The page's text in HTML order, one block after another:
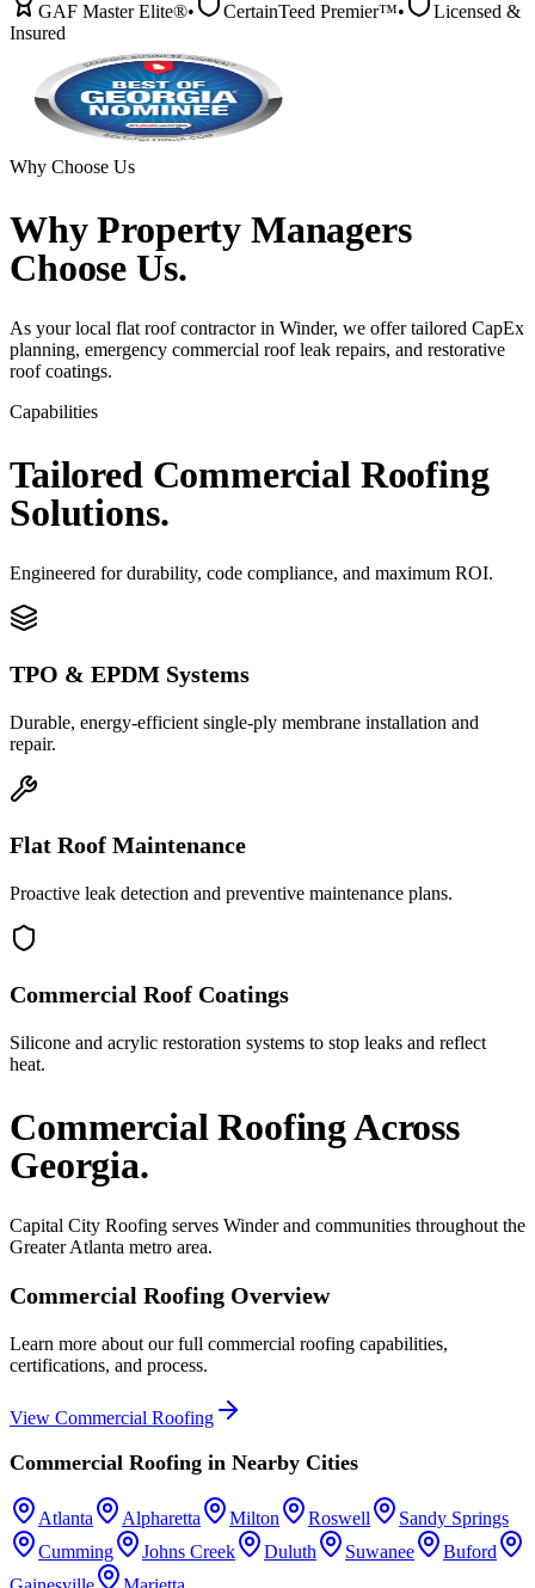
GAF Master Elite®• CertainTeed Premier™•
Licensed &
Insured
Why Choose Us
WhyProperty Managers
Choose Us.
As your local flat roof contractor in Winder, we offer tailored CapEx
planning, emergency commercial roof leak repairs, and restorative
roof coatings.
Capabilities
Tailored Commercial Roofing
Solutions.
Engineered for durability, code compliance, and maximum ROI.
TPO & EPDM Systems
Durable, energy-efficient single-ply membrane installation and
repair.
Flat Roof Maintenance
Proactive leak detection and preventive maintenance plans.
Commercial Roof Coatings
Silicone and acrylic restoration systems to stop leaks and reflect
heat.
Commercial RoofingAcross
Georgia.
Capital City Roofing serves Winderand communities throughout the
Greater Atlanta metro area.
Commercial Roofing Overview
Learn more about our full commercial roofing capabilities,
certifications, and process.
View Commercial Roofing
Commercial Roofing in Nearby Cities
Atlanta Alpharetta Milton Roswell
Sandy Springs
Cumming
Johns Creek Duluth Suwanee
Buford